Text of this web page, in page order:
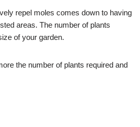
repel moles comes down to having
areas. The number of plants
of your garden.
the number of plants required and